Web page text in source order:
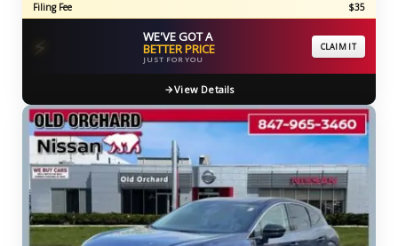
Filing Fee
$35
⚡ WE'VE GOT A
BETTER PRICE
JUST FOR YOU
CLAIM IT
View Details